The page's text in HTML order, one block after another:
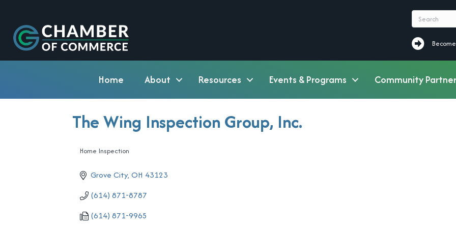
Become a
Home About Resources Events & Programs Community
The Wing Inspection Group, Inc.
Categories
Home Inspection
Grove City OH 43123
(614) 871-8787
(614) 871-9965